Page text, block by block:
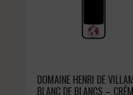
DOMAINE HENRI DE
BLANC DE BLANCS –